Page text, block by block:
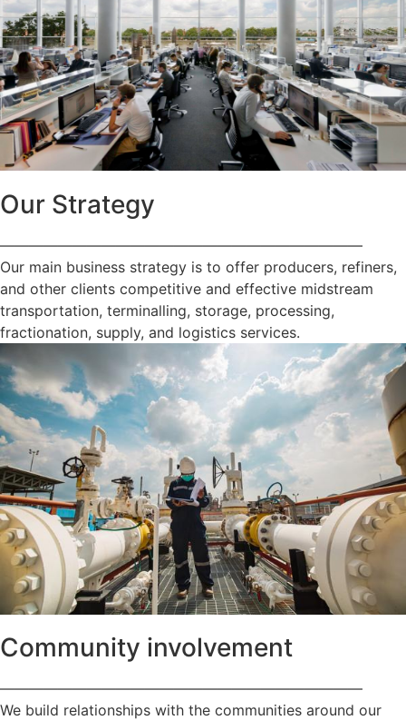
Our Strategy
—————————————————————————
Our main business strategy is to offer producers, refiners,
and other clients competitive and effective midstream
transportation, terminalling, storage, processing,
fractionation, supply, and logistics services.
Community involvement
—————————————————————————
We build relationships with the communities around our